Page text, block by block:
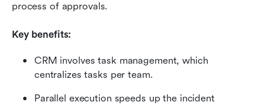
process of approvals.
Key benefits:
CRM involves task management, which
centralizes tasks per team.
Parallel execution speeds up the incident